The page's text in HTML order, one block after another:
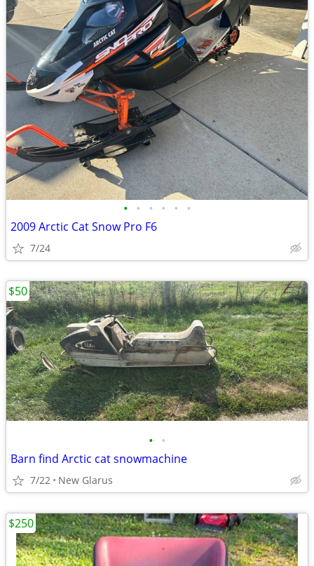
• • • • • •
2009 Arctic Cat Snow Pro F6
7/24
• •
Barn find Arctic cat snowmachine
7/22 New Glarus
$50
$250